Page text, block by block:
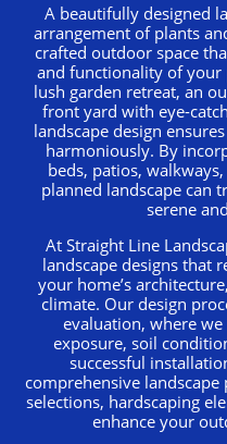
A beautifully designed
arrangement of plants
crafted outdoor space
and functionality of your
lush garden retreat, an
front yard with eye-
landscape design
harmoniously. By
beds, patios,
planned landscape can
serene
At Straight Line
landscape designs that
your home’s
climate. Our design
evaluation, where
exposure, soil
successful
comprehensive
selections, hardscaping
enhance your